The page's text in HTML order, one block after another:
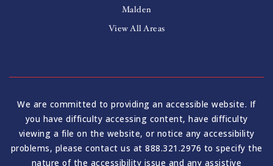
Malden
View All Areas
We are committed to providing an accessible website. If
you have difficulty accessing content, have difficulty
viewing a file on the website, or notice any accessibility
problems, please contact us at 888.321.2976 to specify the
nature of the accessibility issue and any assistive